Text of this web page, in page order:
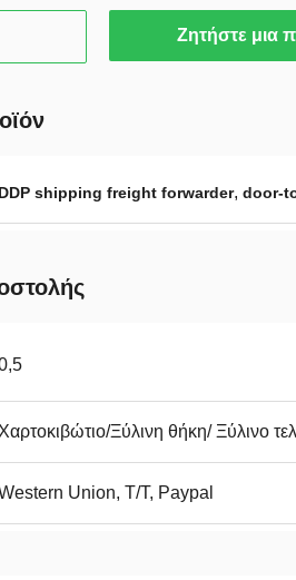
Ζητήστε μια
DDP shipping freight forwarder, door-
Χαρτοκιβώτιο/Ξύλινη θήκη/ Ξύλινο
Union, T/T, Paypal